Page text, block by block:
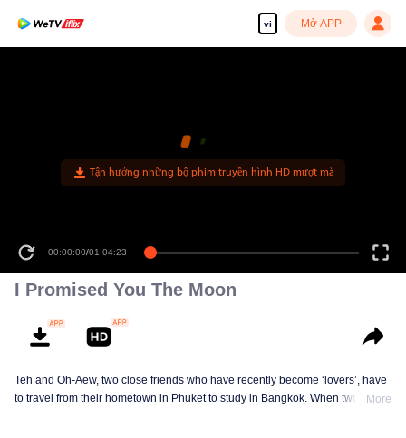
vi Mở APP
00:00:00/01:04:23
I Promised You The Moon
Teh and Oh-Aew, two close friends who have recently become ‘lovers’, have
to travel from their hometown in Phuket to study in Bangkok. When two kidsMore